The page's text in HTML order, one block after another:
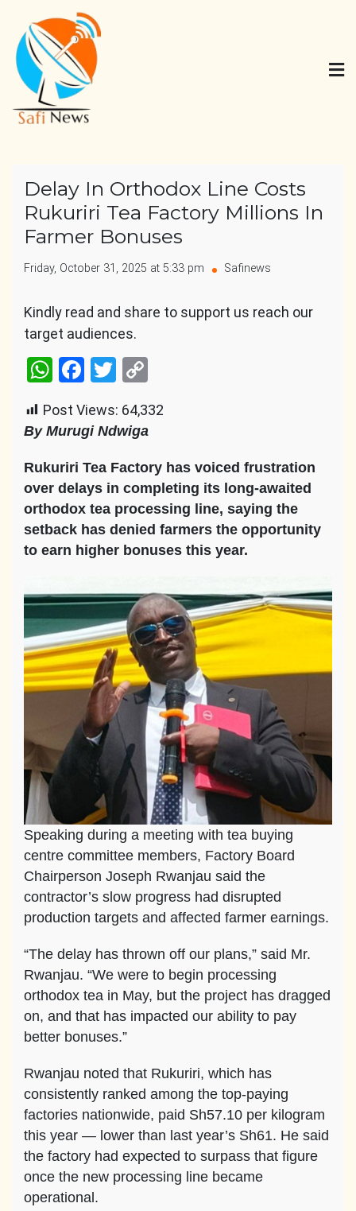
content
Delay In Orthodox Line Costs
Rukuriri Tea Factory Millions In
Farmer Bonuses
Friday, October 31, 2025 at 5:33 pm Safinews
Kindly read and share to support us reach our
target audiences.
WhatsApp
Facebook
Twitter
Post Views: 64,332
By Murugi Ndwiga
Rukuriri Tea Factory has voiced frustration
over delays in completing its long-awaited
orthodox tea processing line, saying the
setback has denied farmers the opportunity
to earn higher bonuses this year.
Speaking during a meeting with tea buying
centre committee members, Factory Board
Chairperson Joseph Rwanjau said the
contractor’s slow progress had disrupted
production targets and affected farmer earnings.
“The delay has thrown off our plans,” said Mr.
Rwanjau. “We were to begin processing
orthodox tea in May, but the project has dragged
on, and that has impacted our ability to pay
better bonuses.”
Rwanjau noted that Rukuriri, which has
consistently ranked among the top-paying
factories nationwide, paid Sh57.10 per kilogram
this year — lower than last year’s Sh61. He said
the factory had expected to surpass that figure
once the new processing line became
operational.